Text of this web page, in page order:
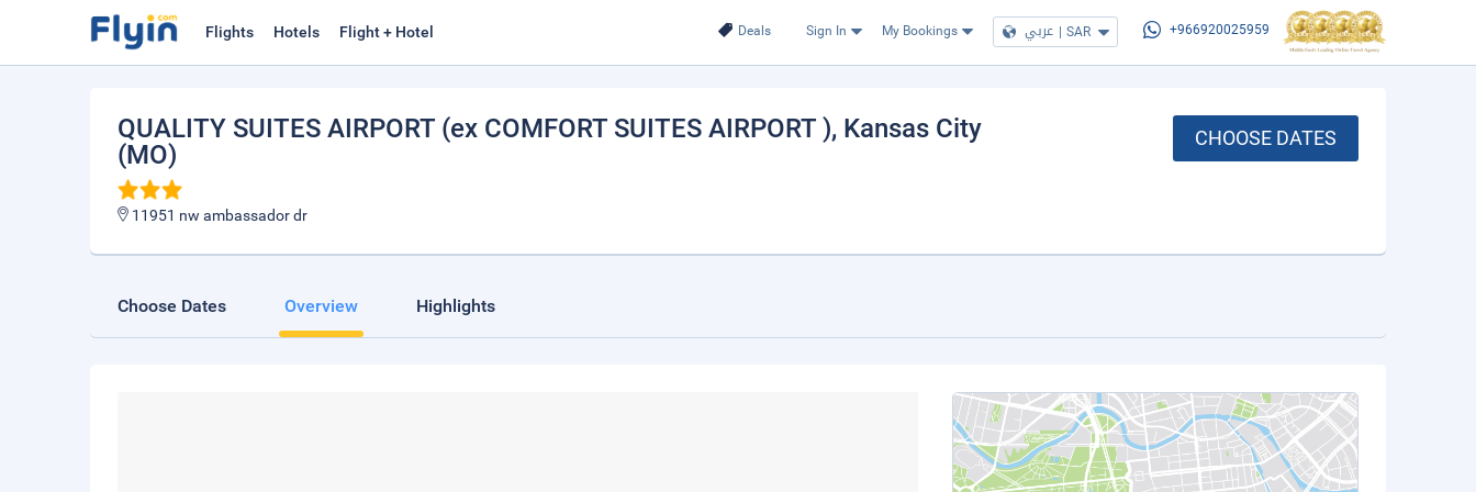
Deals Sign In My Bookings عربي | SAR +966920025959
Flights Hotels Flight + Hotel
QUALITY SUITES AIRPORT (ex COMFORT SUITES AIRPORT ), Kansas City
(MO)
11951 nw ambassador dr
CHOOSE DATES
Choose Dates Overview Highlights